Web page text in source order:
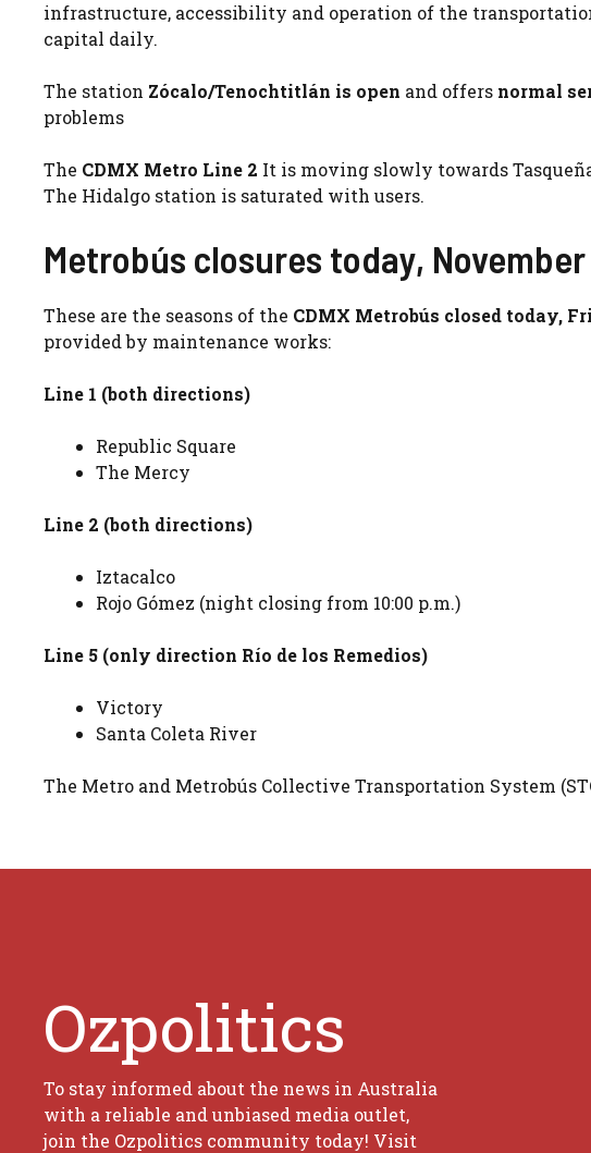
infrastructure, accessibility and operation of the
capital daily.
The station Zócalo/Tenochtitlán is open and offers normal
problems
The CDMX Metro Line 2 It is moving slowly towards
The Hidalgo station is saturated with users.
Metrobús closures today, November
These are the seasons of the CDMX Metrobús closed today,
provided by maintenance works:
Line 1 (both directions)
Republic Square
The Mercy
Line 2 (both directions)
Iztacalco
Rojo Gómez (night closing from 10:00 p.m.)
Line 5 (only direction Río de los Remedios)
Victory
Santa Coleta River
The Metro and Metrobús Collective Transportation System
Ozpolitics
To stay informed about the news in Australia
with a reliable and unbiased media outlet,
join the Ozpolitics community today! Visit